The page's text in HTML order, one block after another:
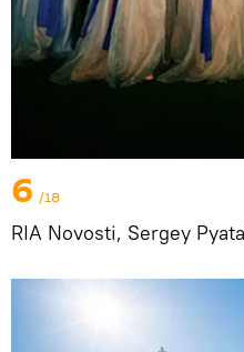
6 /18
RIA Novosti, Sergey